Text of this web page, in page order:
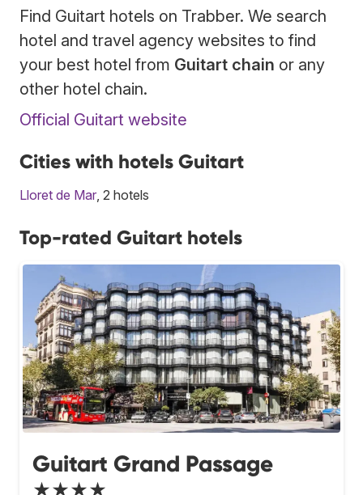
Find Guitart hotels on Trabber. We search
hotel and travel agency websites to find
your best hotel from Guitart chain or any
other hotel chain.
Official Guitart website
Cities with hotels Guitart
Lloret de Mar , 2 hotels
Top-rated Guitart hotels
Guitart Grand Passage
★★★★